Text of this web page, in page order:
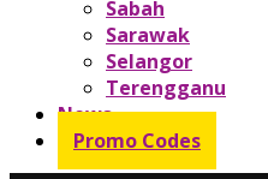
Sabah
Sarawak
Selangor
Terengganu
News
Promo Codes